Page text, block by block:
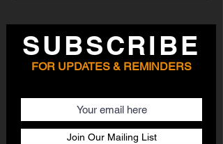
SUBSCRIBE
FOR UPDATES & REMINDERS
Join Our Mailing List